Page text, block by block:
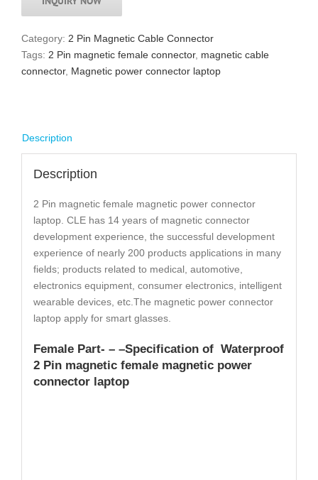
Category: 2 Pin Magnetic Cable Connector
Tags: 2 Pin magnetic female connector, magnetic cable
connector, Magnetic power connector laptop
Description
Description
2 Pin magnetic female magnetic power connector
laptop. CLE has 14 years of magnetic connector
development experience, the successful development
experience of nearly 200 products applications in many
fields; products related to medical, automotive,
electronics equipment, consumer electronics, intelligent
wearable devices, etc.The magnetic power connector
laptop apply for smart glasses.
Female Part- – –Specificationof Waterproof
2 Pin magnetic female magnetic power
connector laptop